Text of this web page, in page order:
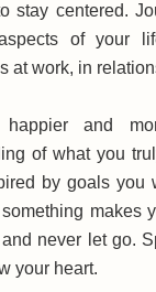
stay centered.
of your
at work, in
happier and
of what you
by goals you
makes
never let go.
your heart.